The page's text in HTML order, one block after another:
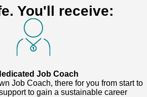
You'll receive:
Job Coach
Job Coach, there for you from start to
to gain a sustainable career